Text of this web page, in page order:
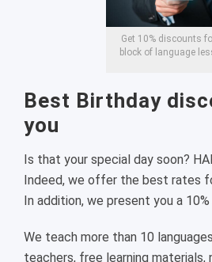
Get 10% discounts
block of language
Best Birthday
you
Is that your special day soon?
Indeed, we offer the best rates
In addition, we present you a
We teach more than 10
teachers, free learning